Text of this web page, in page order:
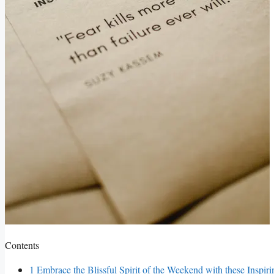
Contents
1 Embrace the Blissful Spirit of the Weekend with these